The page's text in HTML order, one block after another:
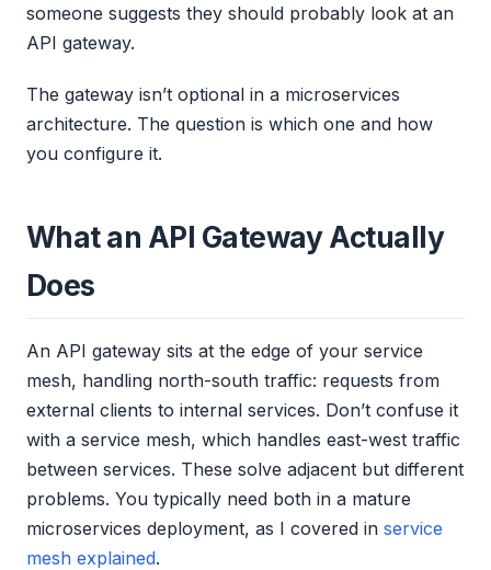
someone suggests they should probably look at an
API gateway.
The gateway isn’t optional in a microservices
architecture. The question is which one and how
you configure it.
What an API Gateway Actually
Does
An API gateway sits at the edge of your service
mesh, handling north-south traffic: requests from
external clients to internal services. Don’t confuse it
with a service mesh, which handles east-west traffic
between services. These solve adjacent but different
problems. You typically need both in a mature
microservices deployment, as I covered in service
mesh explained.